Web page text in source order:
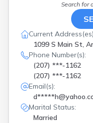
Search for
Current
1099 S Main St,
Phone Number(s):
(207) ***-1162
(207) ***-1162
Email(s):
Marital Status:
Married